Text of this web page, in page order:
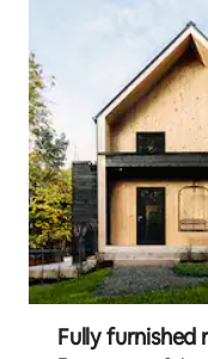
Fully furnished